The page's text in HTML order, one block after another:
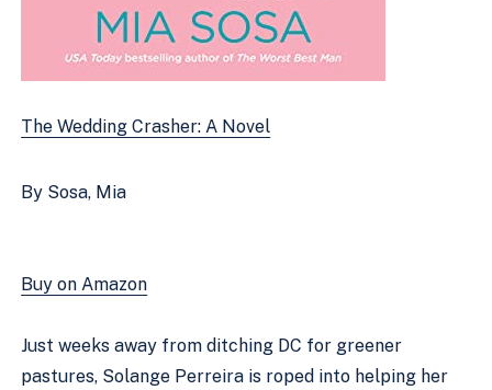
The Wedding Crasher: A Novel
By Sosa, Mia
Buy on Amazon
Just weeks away from ditching DC for greener
pastures, Solange Perreira is roped into helping her